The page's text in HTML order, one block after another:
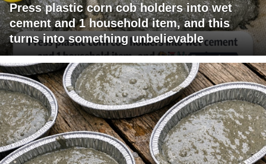
Press plastic corn cob holders into wet
cement and 1 household item, and this
turns into something unbelievable